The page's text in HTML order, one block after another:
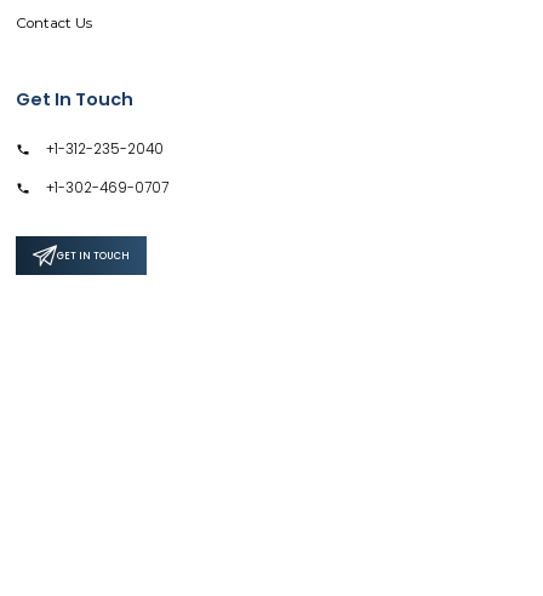
Contact Us
Get In Touch
+1-312-235-2040
+1-302-469-0707
GET IN TOUCH